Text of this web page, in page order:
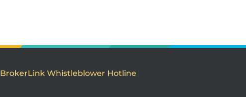
BrokerLink Whistleblower Hotline